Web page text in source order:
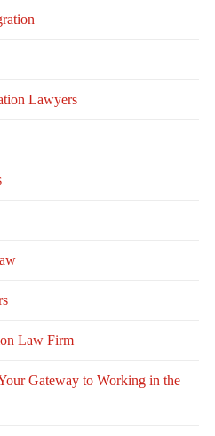
Lawyers
Law Firm
Gateway to Working in the